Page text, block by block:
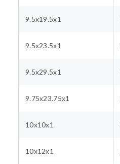
9.5x19.5x1
9.5x23.5x1
9.5x29.5x1
9.75x23.75x1
10x10x1
10x12x1